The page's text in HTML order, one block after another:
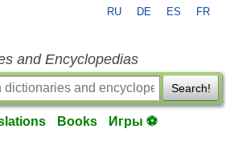
RU DE ES FR
and Encyclopedias
Search!
Books Игры ⚽